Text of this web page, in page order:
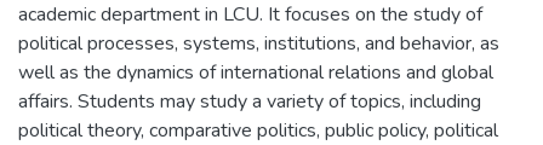
academic department in LCU. It focuses on the study of
political processes, systems, institutions, and behavior, as
well as the dynamics of international relations and global
affairs. Students may study a variety of topics, including
political theory, comparative politics, public policy, political